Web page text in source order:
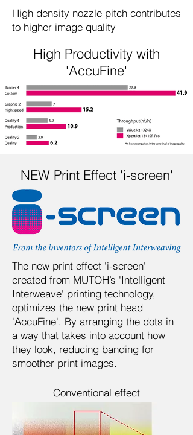
High density nozzle pitch contributes
to higher image quality
High Productivity with
'AccuFine'
NEW Print Effect 'i-screen'
The new print effect 'i-screen'
created from MUTOH’s 'Intelligent
Interweave' printing technology,
optimizes the new print head
'AccuFine'. By arranging the dots in
a way that takes into account how
they look, reducing banding for
smoother print images.
Conventional effect